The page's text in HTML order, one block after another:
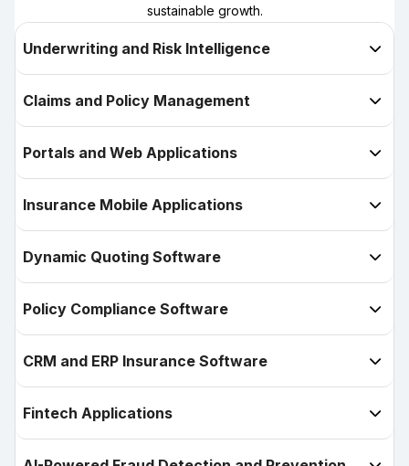
sustainable growth.
Underwriting and Risk Intelligence 
Claims and Policy Management 
Portals and Web Applications 
Insurance Mobile Applications 
Dynamic Quoting Software 
Policy Compliance Software 
CRM and ERP Insurance Software 
Fintech Applications 